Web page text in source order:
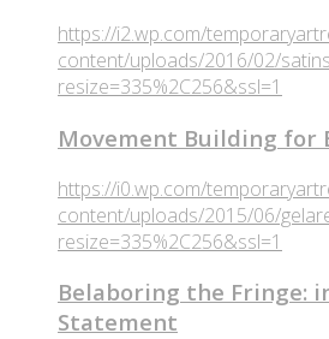
https://i2.wp.com/
content/uploads/2016/02/
resize=335%2C256&ssl=1
Movement Building for
https://i0.wp.com/
content/uploads/2015/06/
resize=335%2C256&ssl=1
Belaboring the Fringe:
Statement